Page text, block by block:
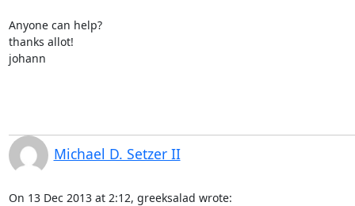
Anyone can help?
thanks allot!
johann
Michael D. Setzer II
On 13 Dec 2013 at 2:12, greeksalad wrote: